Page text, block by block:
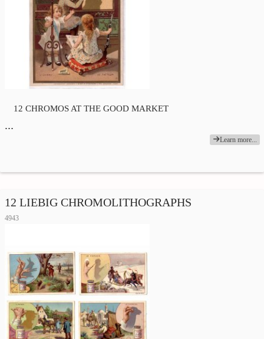
12 CHROMOS AT THE GOOD MARKET
…
Learn more...
12 LIEBIG CHROMOLITHOGRAPHS
4943